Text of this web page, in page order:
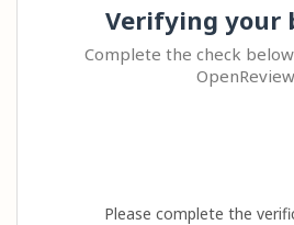
Verifying your
Complete the check
OpenReview
Please complete the